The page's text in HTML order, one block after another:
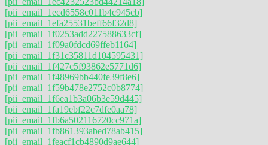
[pii_email_1ecd6558c011b4c945cb]
[pii_email_1efa25531beff66f32d8]
[pii_email_1f0253add227588633cf]
[pii_email_1f09a0fdcd69ffeb1164]
[pii_email_1f31c35811d104595431]
[pii_email_1f427c5f93862e5771d6]
[pii_email_1f48969bb440fe39f8e6]
[pii_email_1f59b478e2752c0b8774]
[pii_email_1f6ea1b3a06b3e59d445]
[pii_email_1fa19ebf22c7dfe0aa78]
[pii_email_1fb6a502116720cc971a]
[pii_email_1fb861393abed78ab415]
[pii_email_1feacf1cb4890d9ae644]